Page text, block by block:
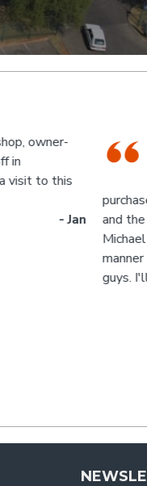
The friendly
myself
computerised
purchased resulting
and the amount to be
Michael and Poppy
manner I have not
guys. I'll be back